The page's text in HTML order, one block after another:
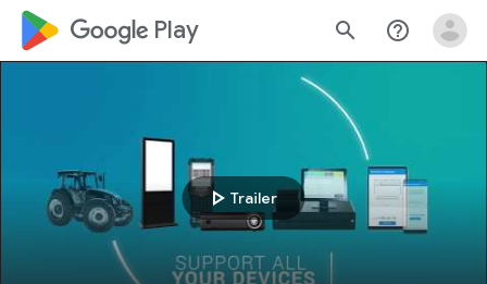
google_logo Play search help_outline
play_arrow Trailer